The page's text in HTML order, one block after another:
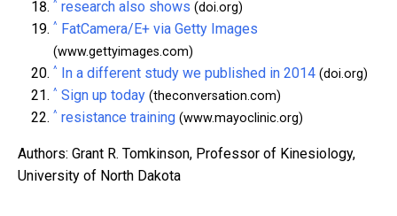
^ research also shows (doi.org)
^ FatCamera/E+ via Getty Images
(www.gettyimages.com)
^ In a different study we published in 2014 (doi.org)
^ Sign up today (theconversation.com)
^ resistance training (www.mayoclinic.org)
Authors: Grant R. Tomkinson, Professor of Kinesiology,
University of North Dakota